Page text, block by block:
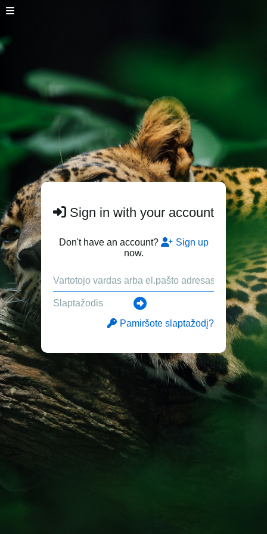
Sign in with your account
Don't have an account?
Sign up
now.
Pamiršote slaptažodį?